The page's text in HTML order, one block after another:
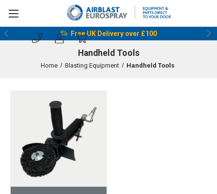
Free UK Delivery over £100
Handheld Tools
Home Blasting Equipment Handheld Tools